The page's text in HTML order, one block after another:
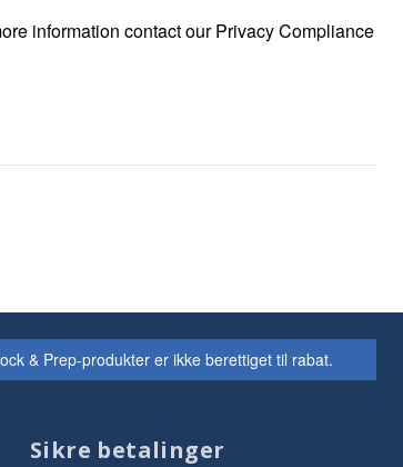
information contact our Privacy Compliance
& Prep-produkter er ikke berettiget til rabat.
Sikre betalinger